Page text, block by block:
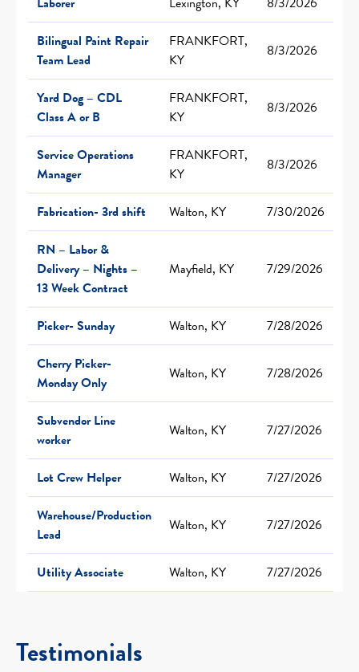
Bilingual Paint Repair
Team Lead
FRANKFORT,
KY
8/3/2026
Yard Dog – CDL
Class A or B
FRANKFORT,
KY
8/3/2026
Service Operations
Manager
FRANKFORT,
KY
8/3/2026
Fabrication- 3rd shift Walton, KY
7/30/2026
RN – Labor &
Delivery – Nights –
13 Week Contract
Mayfield, KY 7/29/2026
Picker- Sunday Walton, KY
7/28/2026
Cherry Picker-
Monday Only
Walton, KY 7/28/2026
Subvendor Line
worker
Walton, KY 7/27/2026
Lot Crew Helper Walton, KY
7/27/2026
Warehouse/Production
Lead
Walton, KY 7/27/2026
Utility Associate Walton, KY 7/27/2026
Testimonials